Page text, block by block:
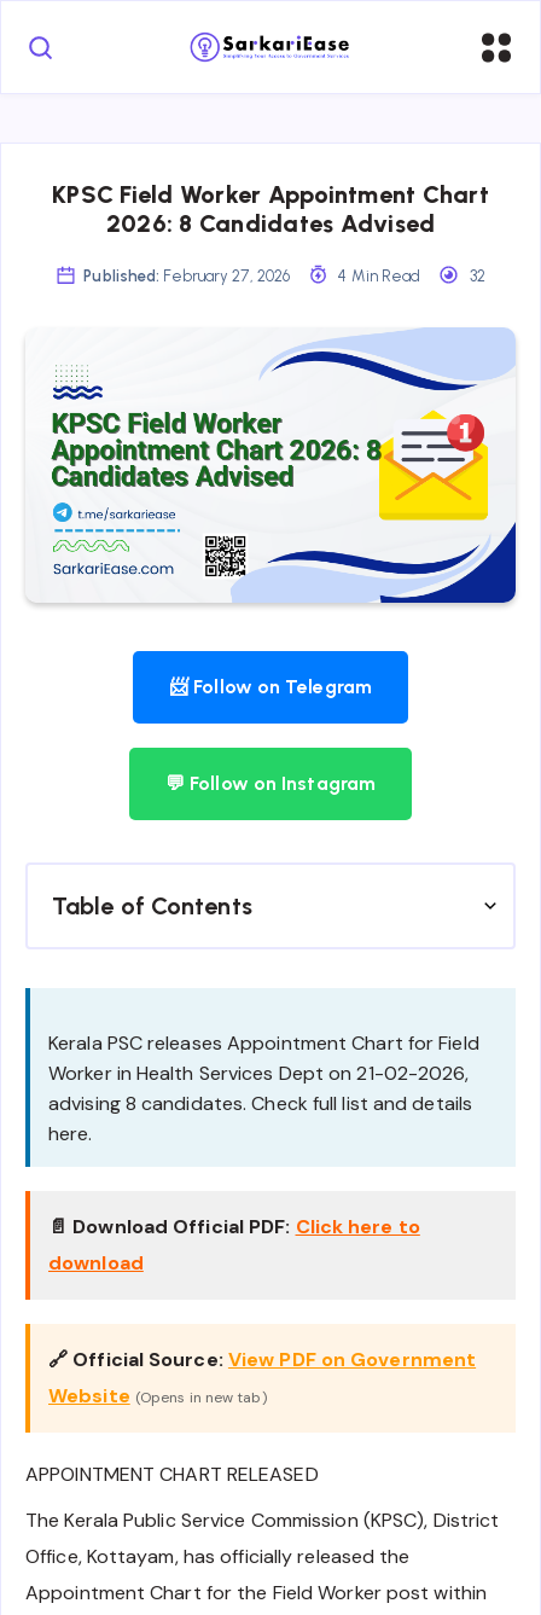
KPSC Field Worker Appointment Chart
2026: 8 Candidates Advised
Published: February 27, 2026 4 Min Read 32
📨 Follow on Telegram
💬 Follow on Instagram
Table of Contents
Kerala PSC releases Appointment Chart for Field
Worker in Health Services Dept on 21-02-2026,
advising 8 candidates. Check full list and details
here.
📄 Download Official PDF: Click here to
download
🔗 Official Source: View PDF on Government
Website (Opens in new tab)
APPOINTMENT CHART RELEASED
The Kerala Public Service Commission (KPSC), District
Office, Kottayam, has officially released the
Appointment Chart for the Field Worker post within